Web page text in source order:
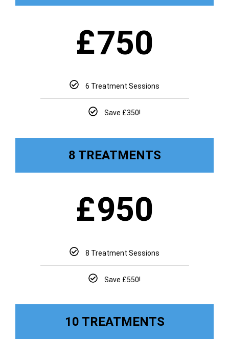
£750
6 Treatment Sessions
Save £350!
8 TREATMENTS
£950
8 Treatment Sessions
Save £550!
10 TREATMENTS